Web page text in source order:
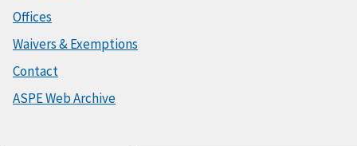
Offices
Waivers & Exemptions
Contact
ASPE Web Archive